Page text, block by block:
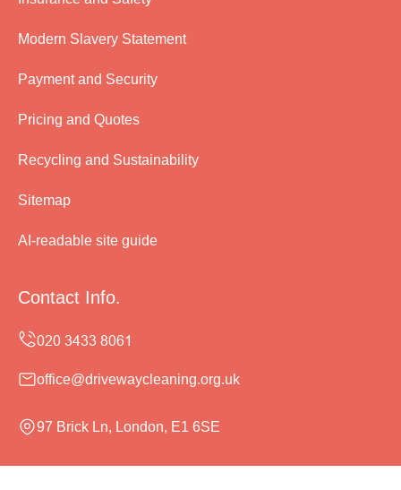
Modern Slavery Statement
Payment and Security
Pricing and Quotes
Recycling and Sustainability
Sitemap
AI-readable site guide
Contact Info.
office@drivewaycleaning.org.uk
97 Brick Ln, London, E1 6SE